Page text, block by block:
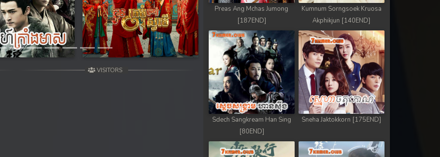
Next
VISITORS
Preas Ang Mchas Jumong
[187END]
Kumnum Sorngsoek Kruosa
Akphikjun [140END]
Sdech Sangkream Han Sing
[80END]
Sneha Jaktokkorn [175END]